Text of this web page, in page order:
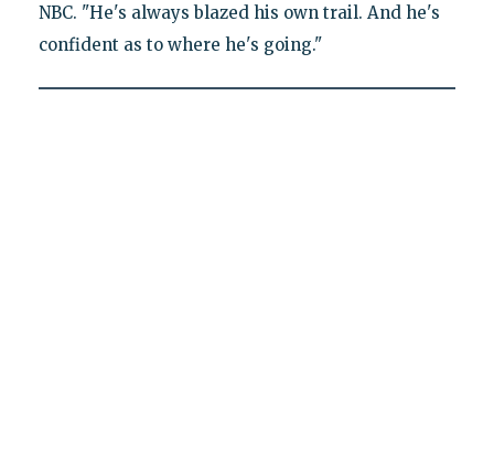
NBC. "He's always blazed his own trail. And he's
confident as to where he's going."